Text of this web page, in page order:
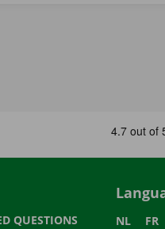
QUESTIONS
NL FR